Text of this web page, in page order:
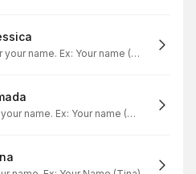
Write (Jessica) after your name. Ex: Your name (Jessica)
Write (Amada) after your name. Ex: Your name (Amada)